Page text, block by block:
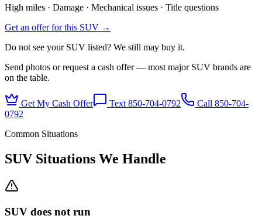
High miles · Damage · Mechanical issues · Title questions
Get an offer for this SUV →
Do not see your SUV listed? We still may buy it.
Send photos or request a cash offer — most major SUV brands are
on the table.
Get My Cash Offer Text 850-704-0792 Call 850-704-
0792
Common Situations
SUV Situations We Handle
SUV does not run